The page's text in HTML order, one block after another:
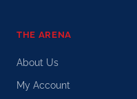
THE ARENA
About Us
My Account